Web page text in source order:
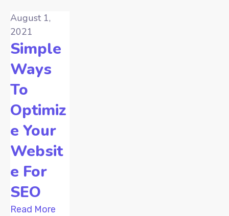
August 1,
2021
Simple
Ways
To
Optimiz
e Your
Websit
e For
SEO
Read More